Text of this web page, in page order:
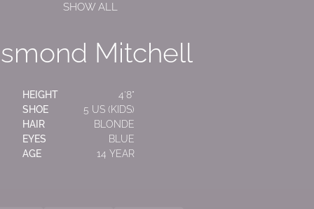
SHOW ALL
Mitchell
HEIGHT
4'8"
SHOE
5 US (KIDS)
HAIR
BLONDE
EYES
BLUE
AGE
14 YEAR